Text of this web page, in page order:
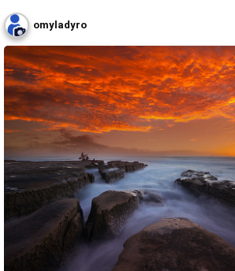
omyladyro